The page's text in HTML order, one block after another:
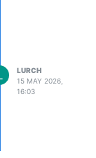
LURCH
15 MAY 2026,
16:03